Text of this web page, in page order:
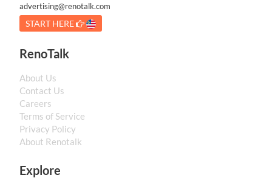
advertising@renotalk.com
START HERE
RenoTalk
About Us
Contact Us
Careers
Terms of Service
Privacy Policy
About Renotalk
Explore